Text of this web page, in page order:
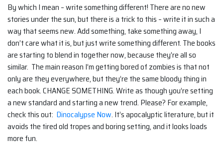
By which I mean – write something different! There are no new
stories under the sun, but there is a trick to this – write it in such a
way that seems new. Add something, take something away, I
don’t care what it is, but just write something different. The books
are starting to blend in together now, because they’re all so
similar. The main reason I’m getting bored of zombies is that not
only are they everywhere, but they’re the same bloody thing in
each book. CHANGE SOMETHING. Write as though you’re setting
a new standard and starting a new trend. Please? For example,
check this out: Dinocalypse Now. It’s apocalyptic literature, but it
avoids the tired old tropes and boring setting, and it looks loads
more fun.